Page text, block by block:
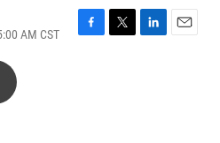
AM CST
F
T
L
E